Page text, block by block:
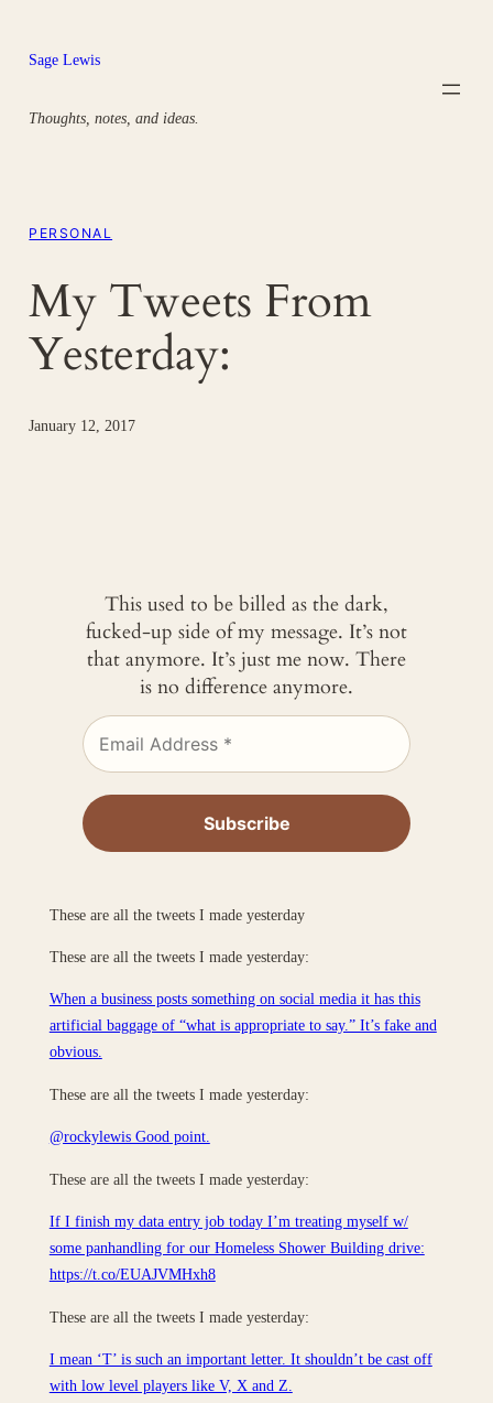
content
Sage Lewis
Thoughts, notes, and ideas.
PERSONAL
My Tweets From
Yesterday:
January 12, 2017
This used to be billed as the dark,
fucked-up side of my message. It’s not
that anymore. It’s just me now. There
is no difference anymore.
These are all the tweets I made yesterday
These are all the tweets I made yesterday:
When a business posts something on social media it has this
artificial baggage of “what is appropriate to say.” It’s fake and
obvious.
These are all the tweets I made yesterday:
@rockylewis Good point.
These are all the tweets I made yesterday:
If I finish my data entry job today I’m treating myself w/
some panhandling for our Homeless Shower Building drive:
https://t.co/EUAJVMHxh8
These are all the tweets I made yesterday:
I mean ‘T’ is such an important letter. It shouldn’t be cast off
with low level players like V, X and Z.